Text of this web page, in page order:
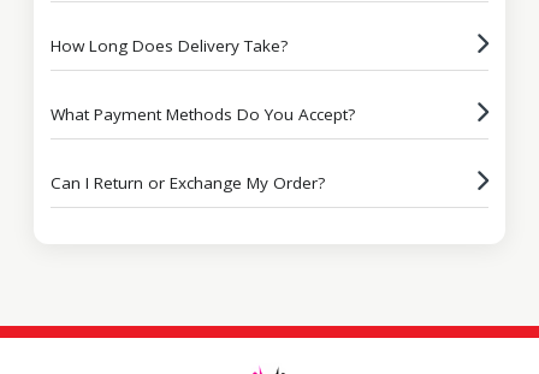
How Long Does Delivery Take?
What Payment Methods Do You Accept?
Can I Return or Exchange My Order?